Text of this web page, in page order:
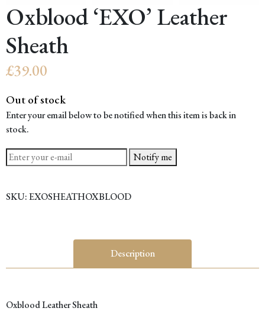
Oxblood ‘EXO’ Leather
Sheath
£39.00
Out of stock
Enter your email below to be notified when this item is back in
stock.
Notify me
SKU:EXOSHEATHOXBLOOD
Description
Oxblood Leather Sheath